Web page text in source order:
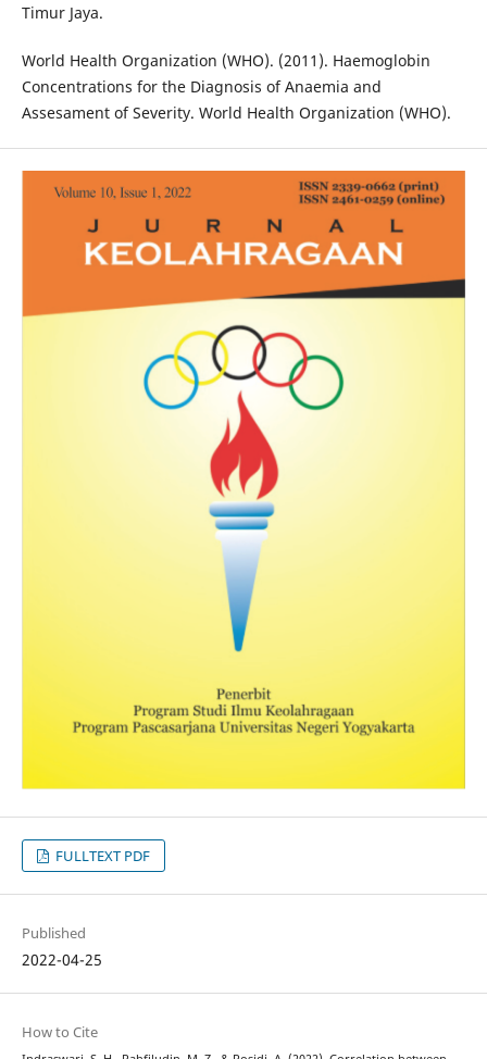
Timur Jaya.
World Health Organization (WHO). (2011). Haemoglobin
Concentrations for the Diagnosis of Anaemia and
Assesament of Severity. World Health Organization (WHO).
FULLTEXT PDF
Published
2022-04-25
How to Cite